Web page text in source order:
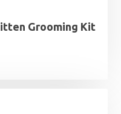
Grooming Kit